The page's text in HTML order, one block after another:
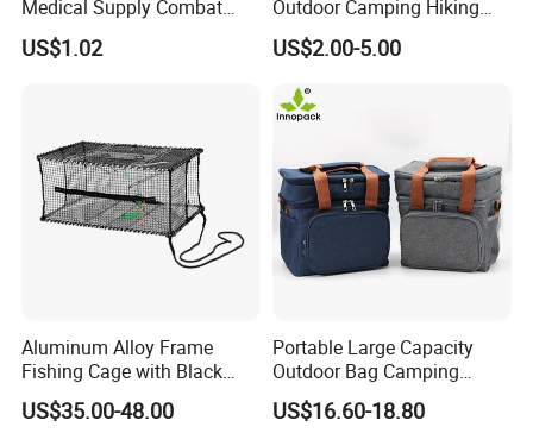
Medical Supply Combat
Application Tourniquet for
Outdoor Adventure
US$1.02
Outdoor Camping Hiking
Canteen Lunch Box Mess
Tin
US$2.00-5.00
Aluminum Alloy Frame
Fishing Cage with Black
Color Net and White Color
Nylon Mono Net
US$35.00-48.00
Portable Large Capacity
Outdoor Bag Camping
Waterproof Lunch Bag
US$16.60-18.80